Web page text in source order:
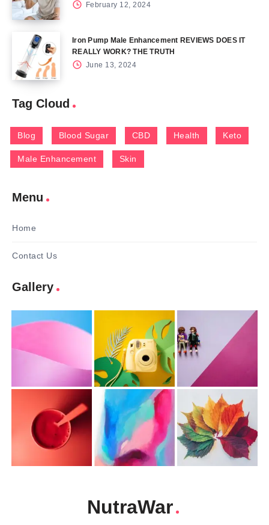
February 12, 2024
Iron Pump Male Enhancement REVIEWS DOES IT
REALLY WORK? THE TRUTH
June 13, 2024
Tag Cloud
Blog Blood Sugar CBD Health Keto
Male Enhancement Skin
Menu
Home
Contact Us
Gallery
NutraWar